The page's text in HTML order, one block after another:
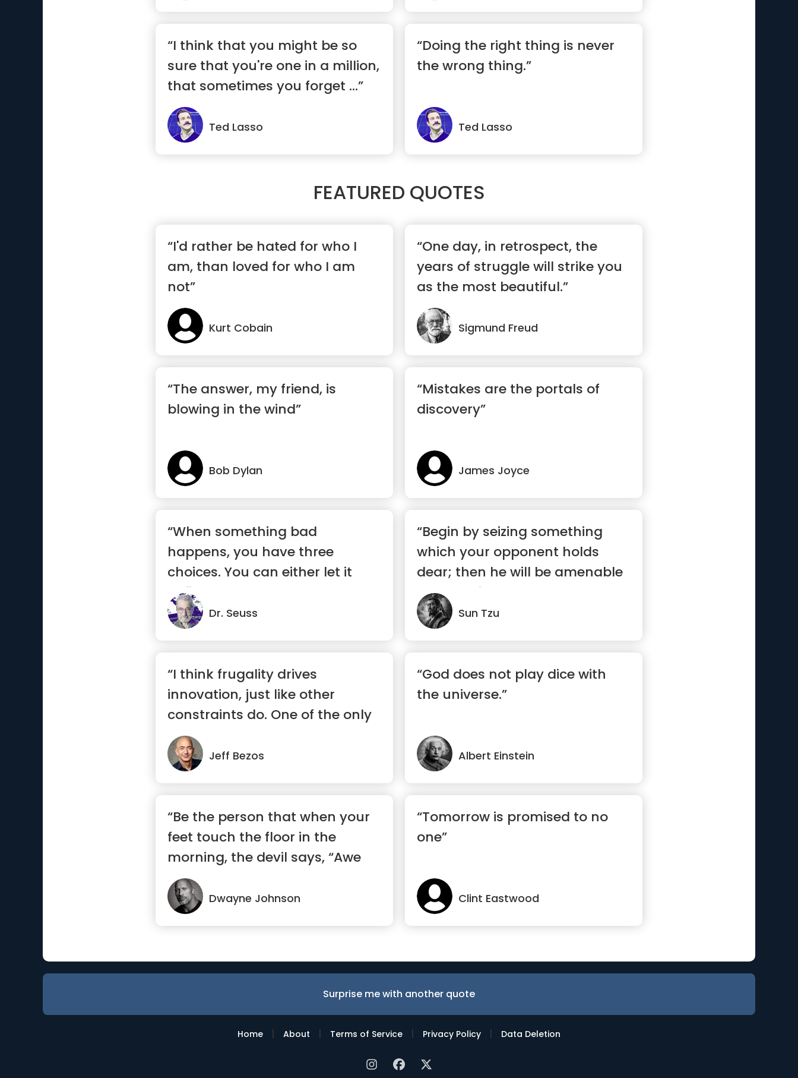
“I think that you might be so
sure that you're one in a million,
that sometimes you forget ...”
Ted Lasso
“Doing the right thing is never
the wrong thing.”
Ted Lasso
FEATURED QUOTES
“I'd rather be hated for who I
am, than loved for who I am
not”
Kurt Cobain
“One day, in retrospect, the
years of struggle will strike you
as the most beautiful.”
Sigmund Freud
“The answer, my friend, is
blowing in the wind”
Bob Dylan
“Mistakes are the portals of
discovery”
James Joyce
“When something bad
happens, you have three
choices. You can either let it
define you, let ...”
Dr. Seuss
“Begin by seizing something
which your opponent holds
dear; then he will be amenable
to your will.”
Sun Tzu
“I think frugality drives
innovation, just like other
constraints do. One of the only
ways ...”
Jeff Bezos
“God does not play dice with
the universe.”
Albert Einstein
“Be the person that when your
feet touch the floor in the
morning, the devil says, “Awe
s...”
Dwayne Johnson
“Tomorrow is promised to no
one”
Clint Eastwood
Surprise me with another quote
Home | About | Terms of Service | Privacy Policy | Data Deletion